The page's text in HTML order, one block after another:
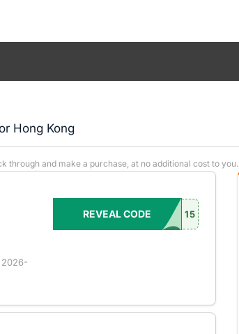
Hong Kong
through and make a purchase, at no additional cost to you.
2026-
REVEAL CODE 15